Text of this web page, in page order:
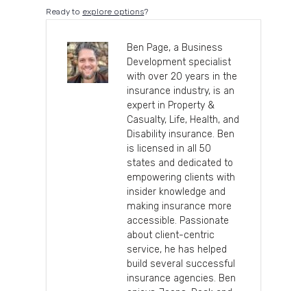
Ready to explore options?
Ben Page, a Business
Development specialist
with over 20 years in the
insurance industry, is an
expert in Property &
Casualty, Life, Health, and
Disability insurance. Ben
is licensed in all 50
states and dedicated to
empowering clients with
insider knowledge and
making insurance more
accessible. Passionate
about client-centric
service, he has helped
build several successful
insurance agencies. Ben